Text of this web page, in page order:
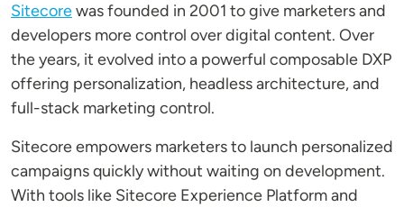
Sitecorewas founded in 2001 to give marketers and
developers more control over digital content. Over
the years, it evolved into a powerful composable DXP
offering personalization, headless architecture, and
full-stack marketing control.
Sitecore empowers marketers to launch personalized
campaigns quickly without waiting on development.
With tools like Sitecore Experience Platform and